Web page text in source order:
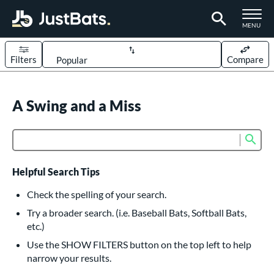
TOGGLE
MENU
Sort Results
Filters Compare
614 matching results
233 matching results
Bats
160 matching results
Pitch
15 matching results
matching results
A Swing and a Miss
Helpful Search Tips
Check the spelling of your search.
Try a broader search. (i.e. Baseball Bats, Softball Bats,
etc.)
Use the SHOW FILTERS button on the top left to help
narrow your results.